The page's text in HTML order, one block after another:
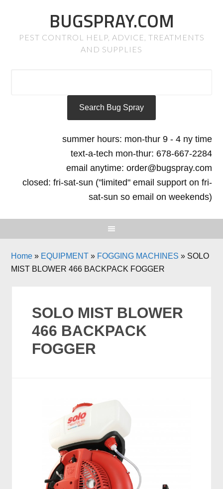
BUGSPRAY.COM
PEST CONTROL HELP, ADVICE, TREATMENTS
AND SUPPLIES
summer hours: mon-thur 9 - 4 ny time
text-a-tech mon-thur: 678-667-2284
email anytime: order@bugspray.com
closed: fri-sat-sun ("limited" email support on fri-
sat-sun so email on weekends)
Home » EQUIPMENT » FOGGING MACHINES » SOLO
MIST BLOWER 466 BACKPACK FOGGER
SOLO MIST BLOWER
466 BACKPACK
FOGGER